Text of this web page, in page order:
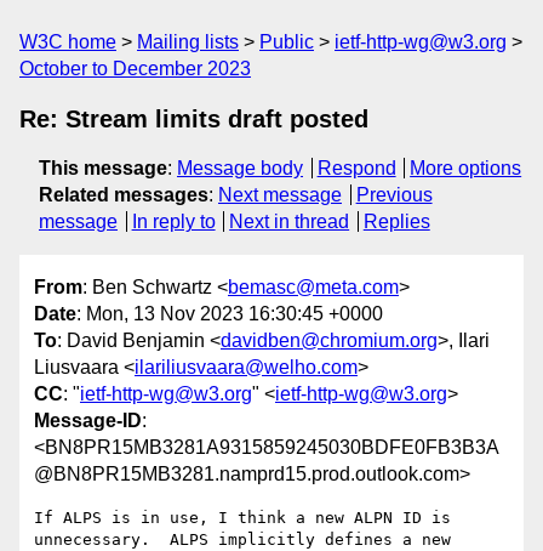
W3C home Mailing lists Public
ietf-http-wg@w3.org
October to December 2023
Re: Stream limits draft posted
This message: Message body Respond
More options
Related messages: Next message
Previous
message
In reply to Next in thread Replies
From: Ben Schwartz <bemasc@meta.com>
Date: Mon, 13 Nov 2023 16:30:45 +0000
To: David Benjamin <davidben@chromium.org>, Ilari
Liusvaara <ilariliusvaara@welho.com>
CC: "ietf-http-wg@w3.org" <ietf-http-wg@w3.org>
Message-ID:
<BN8PR15MB3281A9315859245030BDFE0FB3B3A
@BN8PR15MB3281.namprd15.prod.outlook.com>
If ALPS is in use, I think a new ALPN ID is
unnecessary.  ALPS implicitly defines a new